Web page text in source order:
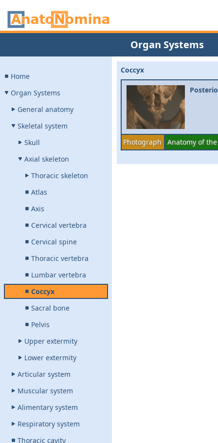
Organ Systems
Home
Organ Systems
General anatomy
Skeletal system
Skull
Axial skeleton
Thoracic skeleton
Atlas
Axis
Cervical vertebra
Cervical spine
Thoracic vertebra
Lumbar vertebra
Coccyx
Sacral bone
Pelvis
Upper extermity
Lower extermity
Articular system
Muscular system
Alimentary system
Respiratory system
Thoracic cavity
Coccyx
Photograph Anatomy of